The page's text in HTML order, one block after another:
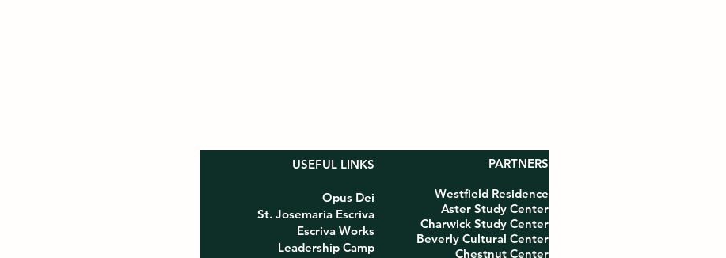
USEFUL LINKS
Opus Dei
St. Josemaria Escriva
Escriva Works
Leadership Camp
PARTNERS
Westfield Residence
Aster Study Center
Charwick Study Center
Beverly Cultural Center
Chestnut Center